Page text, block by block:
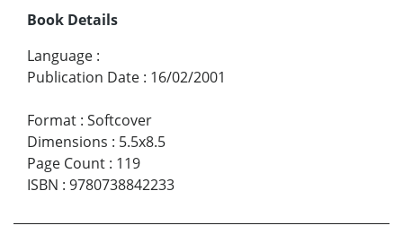
Book Details
Language :
Publication Date : 16/02/2001
Format : Softcover
Dimensions : 5.5x8.5
Page Count : 119
ISBN : 9780738842233